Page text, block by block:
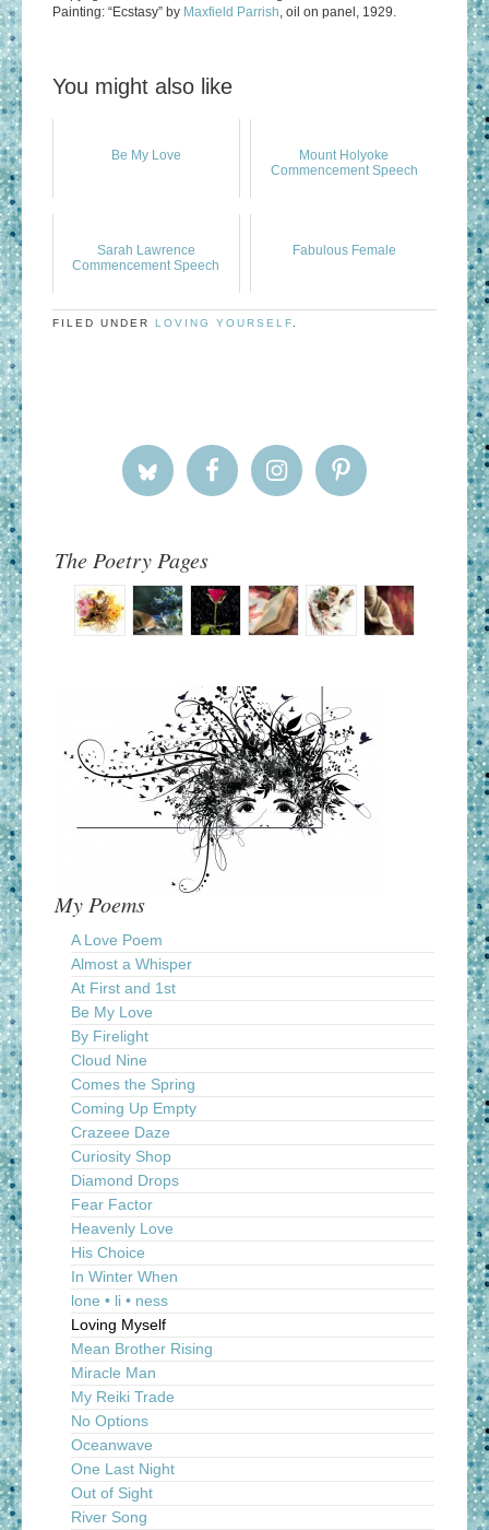
Painting: “Ecstasy” by Maxfield Parrish, oil on panel, 1929.
You might also like
Be My Love
Mount Holyoke
Commencement Speech
Sarah Lawrence
Commencement Speech
Fabulous Female
FILED UNDER LOVING YOURSELF
The Poetry Pages
My Poems
A Love Poem
Almost a Whisper
At First and 1st
Be My Love
By Firelight
Cloud Nine
Comes the Spring
Coming Up Empty
Crazeee Daze
Curiosity Shop
Diamond Drops
Fear Factor
Heavenly Love
His Choice
In Winter When
lone • li • ness
Loving Myself
Mean Brother Rising
Miracle Man
My Reiki Trade
No Options
Oceanwave
One Last Night
Out of Sight
River Song